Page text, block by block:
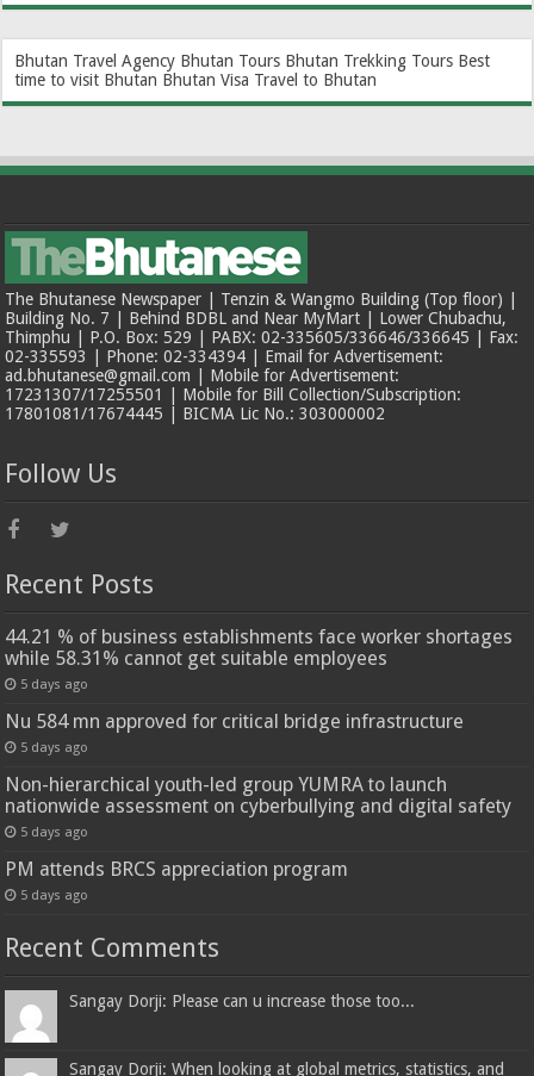
Bhutan Travel Agency Bhutan Tours Bhutan Trekking Tours Best
time to visit Bhutan Bhutan Visa Travel to Bhutan
The Bhutanese Newspaper | Tenzin & Wangmo Building (Top floor) |
Building No. 7 | Behind BDBL and Near MyMart | Lower Chubachu,
Thimphu | P.O. Box: 529 | PABX: 02-335605/336646/336645 | Fax:
02-335593 | Phone: 02-334394 | Email for Advertisement:
ad.bhutanese@gmail.com | Mobile for Advertisement:
17231307/17255501 | Mobile for Bill Collection/Subscription:
17801081/17674445 | BICMA Lic No.: 303000002
Follow Us
Recent Posts
44.21 % of business establishments face worker shortages
while 58.31% cannot get suitable employees
5 days ago
Nu 584 mn approved for critical bridge infrastructure
5 days ago
Non-hierarchical youth-led group YUMRA to launch
nationwide assessment on cyberbullying and digital safety
5 days ago
PM attends BRCS appreciation program
5 days ago
Recent Comments
Sangay Dorji: Please can u increase those too...
Sangay Dorji: When looking at global metrics, statistics, and